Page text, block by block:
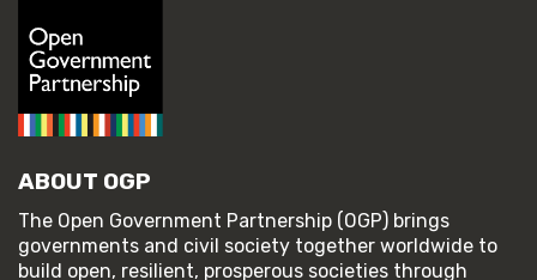
ABOUT OGP
The Open Government Partnership (OGP) brings
governments and civil society together worldwide to
build open, resilient, prosperous societies through